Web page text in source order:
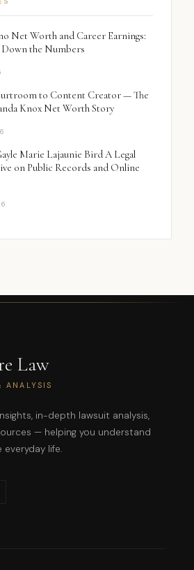
Net Worth and Career Earnings:
the Numbers
to Content Creator — The
Knox Net Worth Story
Marie Lajaunie Bird A Legal
on Public Records and Online
Law
ANALYSIS
in-depth lawsuit analysis,
— helping you understand
life.